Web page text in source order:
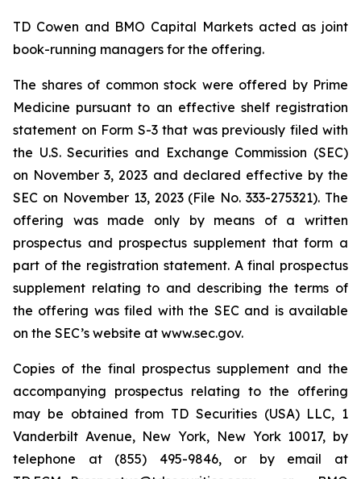
TD Cowen and BMO Capital Markets acted as joint
book-running managers for the offering.
The shares of common stock were offered by Prime
Medicine pursuant to an effective shelf registration
statement on Form S-3 that was previously filed with
the U.S. Securities and Exchange Commission (SEC)
on November 3, 2023 and declared effective by the
SEC on November 13, 2023 (File No. 333-275321). The
offering was made only by means of a written
prospectus and prospectus supplement that form a
part of the registration statement. A final prospectus
supplement relating to and describing the terms of
the offering was filed with the SEC and is available
on the SEC’s website at www.sec.gov.
Copies of the final prospectus supplement and the
accompanying prospectus relating to the offering
may be obtained from TD Securities (USA) LLC, 1
Vanderbilt Avenue, New York, New York 10017, by
telephone at (855) 495-9846, or by email at